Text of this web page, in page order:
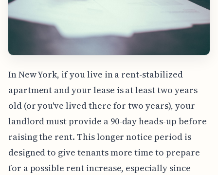
In New York, if you live in a rent-stabilized
apartment and your lease is at least two years
old (or you've lived there for two years), your
landlord must provide a 90-day heads-up before
raising the rent. This longer notice period is
designed to give tenants more time to prepare
for a possible rent increase, especially since